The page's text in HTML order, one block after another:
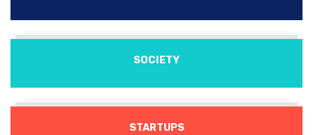
SOCIETY
STARTUPS